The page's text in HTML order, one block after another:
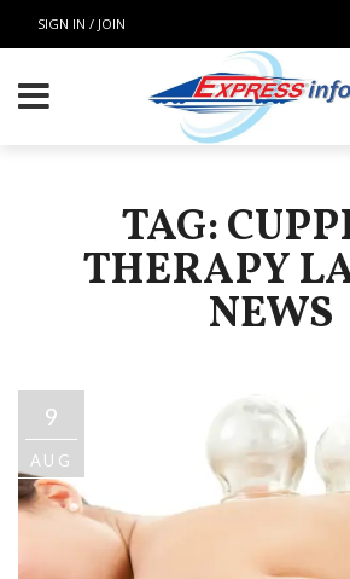
SIGN IN / JOIN
TAG:
THERAPY
NEWS
9
AUG